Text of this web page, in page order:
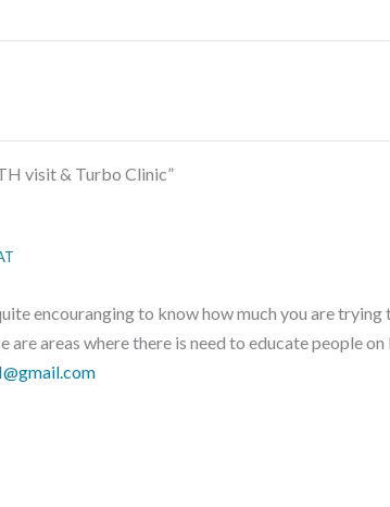
visit & Turbo Clinic”
encouranging to know how much you are trying
are areas where there is need to educate people